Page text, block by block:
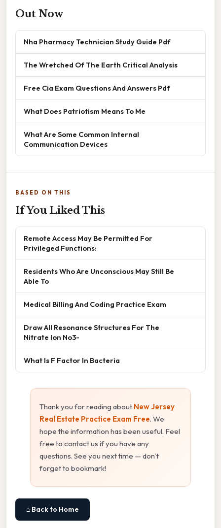
Out Now
Nha Pharmacy Technician Study Guide Pdf
The Wretched Of The Earth Critical Analysis
Free Cia Exam Questions And Answers Pdf
What Does Patriotism Means To Me
What Are Some Common Internal
Communication Devices
BASED ON THIS
If You Liked This
Remote Access May Be Permitted For
Privileged Functions:
Residents Who Are Unconscious May Still Be
Able To
Medical Billing And Coding Practice Exam
Draw All Resonance Structures For The
Nitrate Ion No3-
What Is F Factor In Bacteria
Thank you for reading about New Jersey
Real Estate Practice Exam Free. We
hope the information has been useful. Feel
free to contact us if you have any
questions. See you next time — don't
forget to bookmark!
⌂ Back to Home